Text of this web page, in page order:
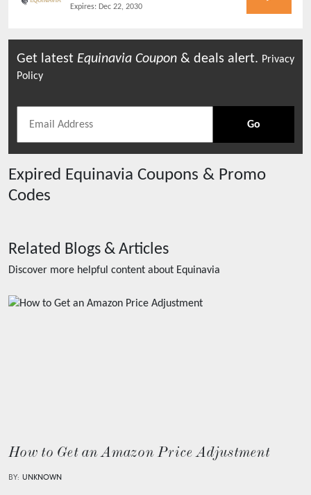
Expires: Dec 22, 2030
Get latest Equinavia Coupon & deals alert. Privacy
Policy
Go
Expired Equinavia Coupons & Promo
Codes
Related Blogs & Articles
Discover more helpful content about Equinavia
How to Get an Amazon Price Adjustment
BY: UNKNOWN